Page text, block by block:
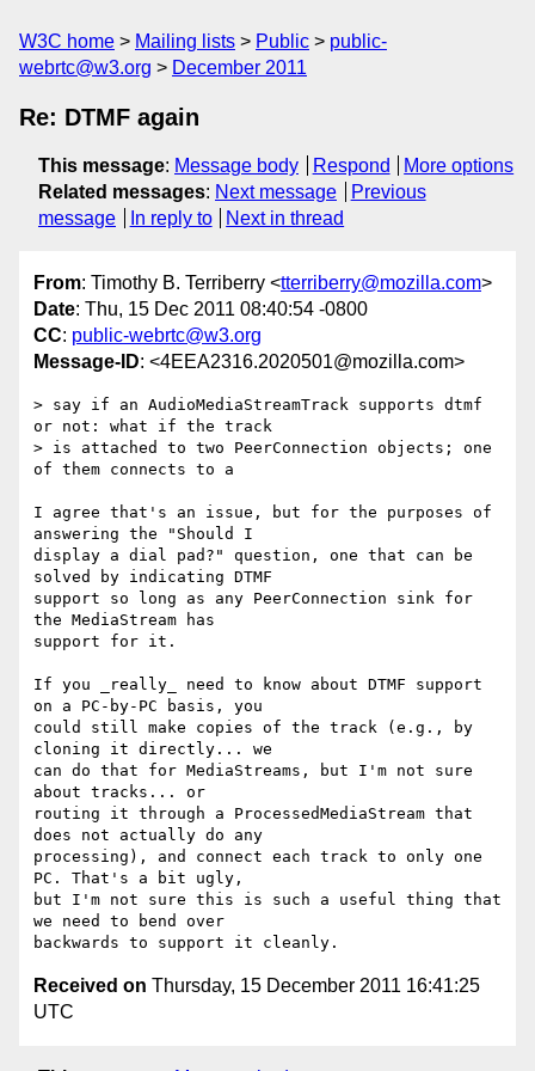
W3C home Mailing lists Public
public-
webrtc@w3.org
December 2011
Re: DTMF again
This message: Message body Respond
More options
Related messages: Next message
Previous
message
In reply to Next in thread
From: Timothy B. Terriberry <tterriberry@mozilla.com>
Date: Thu, 15 Dec 2011 08:40:54 -0800
CC: public-webrtc@w3.org
Message-ID: <4EEA2316.2020501@mozilla.com>
> say if an AudioMediaStreamTrack supports dtmf
or not: what if the track
> is attached to two PeerConnection objects; one
of them connects to a
I agree that's an issue, but for the purposes of
answering the "Should I
display a dial pad?" question, one that can be
solved by indicating DTMF
support so long as any PeerConnection sink for
the MediaStream has
support for it.
If you _really_ need to know about DTMF support
on a PC-by-PC basis, you
could still make copies of the track (e.g., by
cloning it directly... we
can do that for MediaStreams, but I'm not sure
about tracks... or
routing it through a ProcessedMediaStream that
does not actually do any
processing), and connect each track to only one
PC. That's a bit ugly,
but I'm not sure this is such a useful thing that
we need to bend over
Received on Thursday, 15 December 2011 16:41:25
UTC